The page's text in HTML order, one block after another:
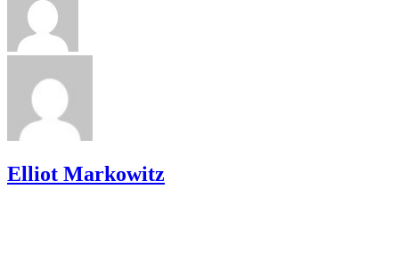
Elliot Markowitz